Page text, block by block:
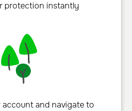
protection instantly
and navigate to